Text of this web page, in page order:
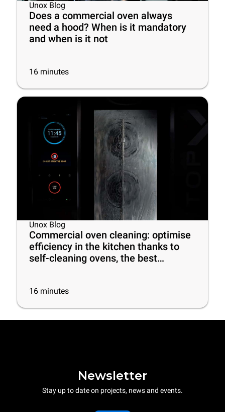
Unox Blog
Does a commercial oven always
need a hood? When is it mandatory
and when is it not
16 minutes
Unox Blog
Commercial oven cleaning: optimise
efficiency in the kitchen thanks to
self-cleaning ovens, the best
16 minutes
Newsletter
Stay up to date on projects, news and events.